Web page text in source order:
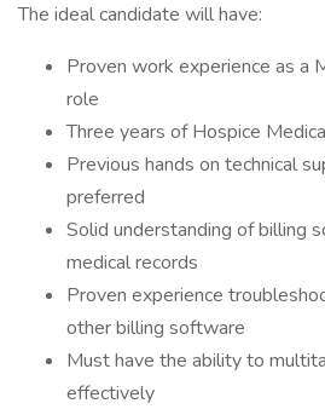
The ideal candidate will have:
Proven work experience as a
role
Three years of Hospice
Previous hands on technical
preferred
Solid understanding of billing
medical records
Proven experience
other billing software
Must have the ability to
effectively